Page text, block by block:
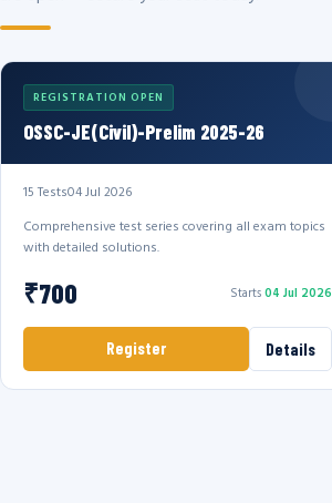
REGISTRATION OPEN
OSSC-JE(Civil)-Prelim 2025-26
15 Tests04 Jul 2026
Comprehensive test series covering all exam topics
with detailed solutions.
₹700 Starts04 Jul 2026
Register Details